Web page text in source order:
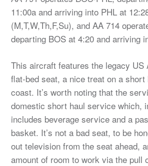
11:00a and arriving into PHL at
(M,T,W,Th,F,Su), and AA 714
departing BOS at 4:20 and arriving
This aircraft features the legacy US
flat-bed seat, a nice treat on a short
coast. It’s worth noting that the
domestic short haul service which,
includes beverage service and a
basket. It’s not a bad seat, to be
out television from the seat ahead,
amount of room to work via the pull